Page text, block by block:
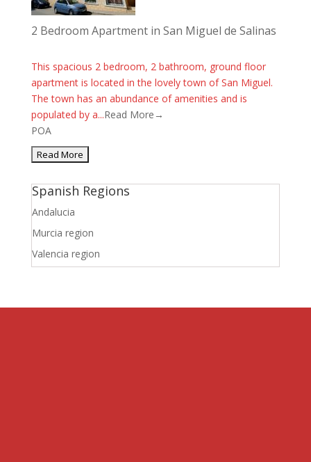
2 Bedroom Apartment in San Miguel de Salinas
This spacious 2 bedroom, 2 bathroom, ground floor
apartment is located in the lovely town of San Miguel.
The town has an abundance of amenities and is
populated by a...Read More→
POA
Spanish Regions
Andalucia
Murcia region
Valencia region